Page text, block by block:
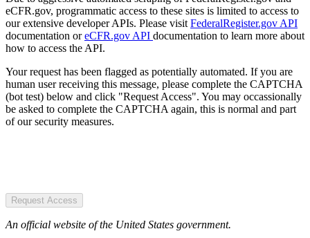
eCFR.gov, programmatic access to these sites is limited to access to
our extensive developer APIs. Please visit FederalRegister.gov API
documentation oreCFR.gov API documentation to learn more about
how to access the API.
Your request has been flagged as potentially automated. If you are
human user receiving this message, please complete the CAPTCHA
(bot test) below and click "Request Access". You may occassionally
be asked to complete the CAPTCHA again, this is normal and part
of our security measures.
Request Access
An official website of the United States government.